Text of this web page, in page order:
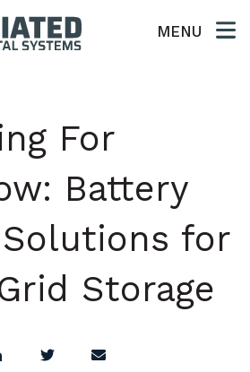
MENU
For
Battery
for
Storage